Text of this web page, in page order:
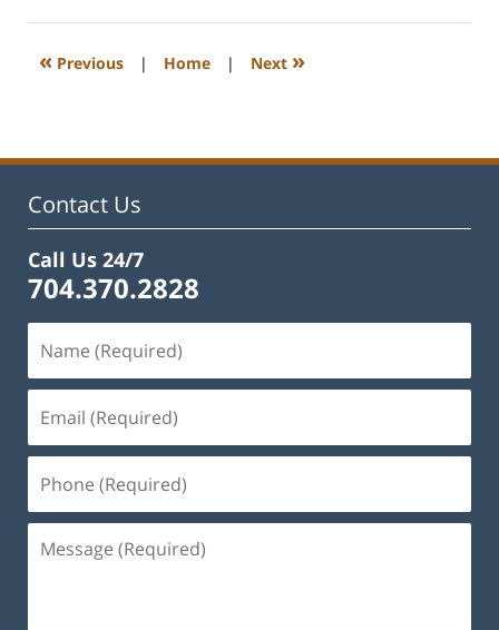
2023
12:40
« Previous | Home | Next »
Contact Us
Call Us 24/7
704.370.2828